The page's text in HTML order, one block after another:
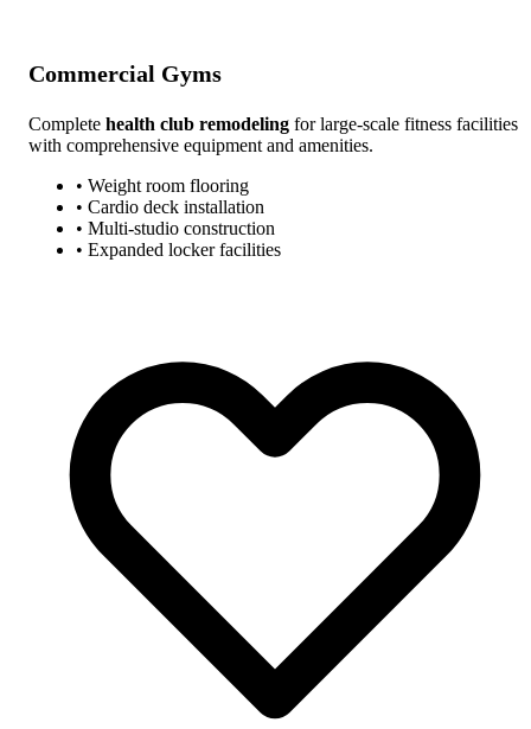
Commercial Gyms
Complete health club remodeling for large-scale fitness facilities
with comprehensive equipment and amenities.
• Weight room flooring
• Cardio deck installation
• Multi-studio construction
• Expanded locker facilities